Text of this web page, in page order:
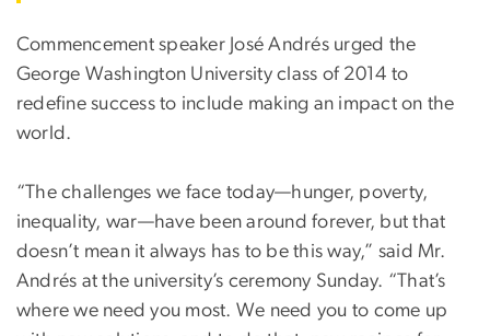
Commencement speaker José Andrés urged the
George Washington University class of 2014 to
redefine success to include making an impact on the
world.
“The challenges we face today—hunger, poverty,
inequality, war—have been around forever, but that
doesn’t mean it always has to be this way,” said Mr.
Andrés at the university’s ceremony Sunday. “That’s
where we need you most. We need you to come up